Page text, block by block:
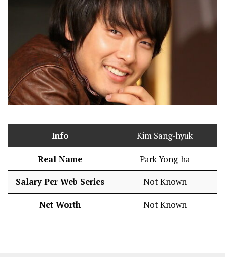
Info Kim Sang-hyuk
Real Name Park Yong-ha
Salary Per Web Series Not Known
Net Worth Not Known